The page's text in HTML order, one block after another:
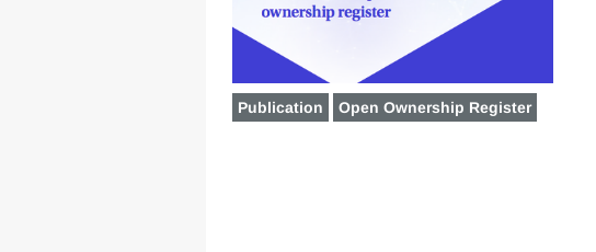
Publication Open Ownership Register